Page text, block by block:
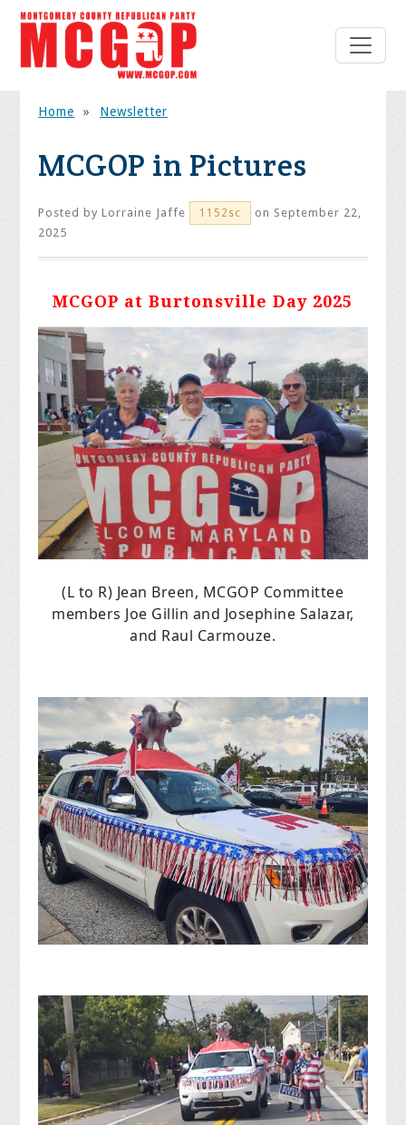
Home » Newsletter
MCGOP in Pictures
Posted byLorraine Jaffe 1152sc
on September 22,
2025
MCGOP at Burtonsville Day 2025
(L to R) Jean Breen, MCGOP Committee
members Joe Gillin and Josephine Salazar,
and Raul Carmouze.